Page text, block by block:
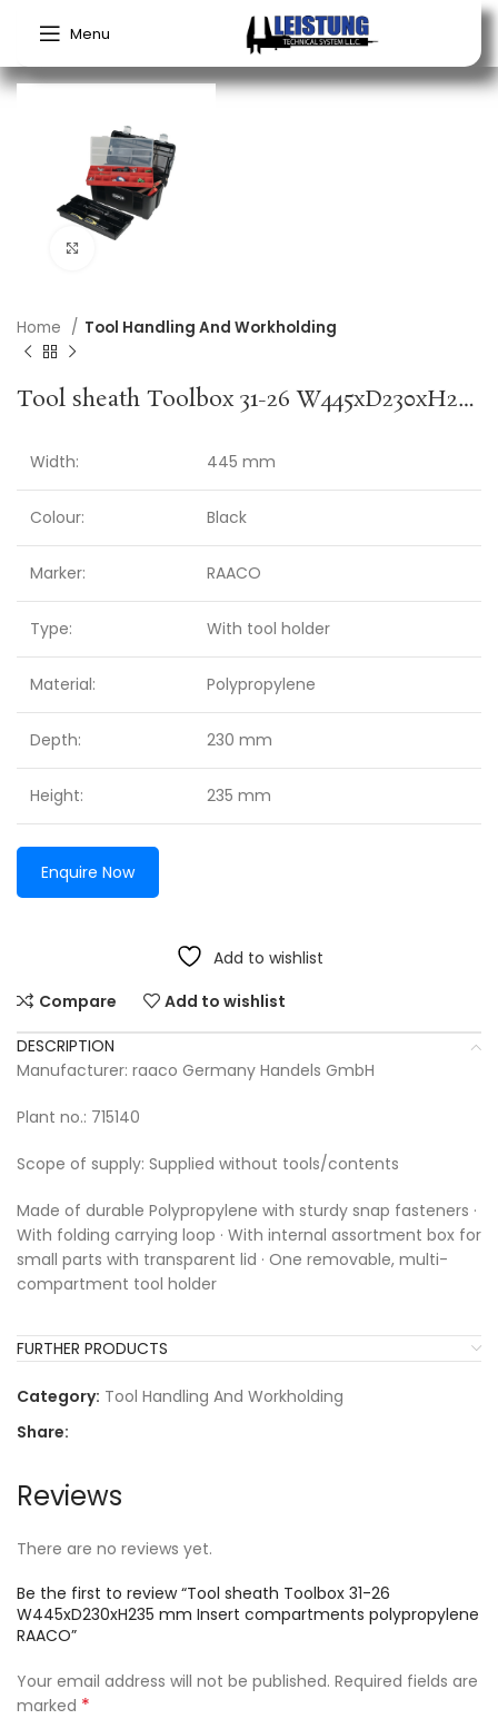
Menu
Click to enlarge
Home Tool Handling And Workholding
Tool sheath Toolbox 31-26 W445xD230xH235 mm Insert compartments polypropylene RAACO
Width: 445 mm
Colour: Black
Marker: RAACO
Type: With tool holder
Material: Polypropylene
Depth: 230 mm
Height: 235 mm
Enquire Now
Add to wishlist
Compare
Add to wishlist
DESCRIPTION
Manufacturer: raaco Germany Handels GmbH
Plant no.: 715140
Scope of supply: Supplied without tools/contents
Made of durable Polypropylene with sturdy snap fasteners ·
With folding carrying loop · With internal assortment box for
small parts with transparent lid · One removable, multi-
compartment tool holder
FURTHER PRODUCTS
Category: Tool Handling And Workholding
Share:
Reviews
There are no reviews yet.
Be the first to review “Tool sheath Toolbox 31-26
W445xD230xH235 mm Insert compartments polypropylene
RAACO”
Your email address will not be published. Required fields are
marked *